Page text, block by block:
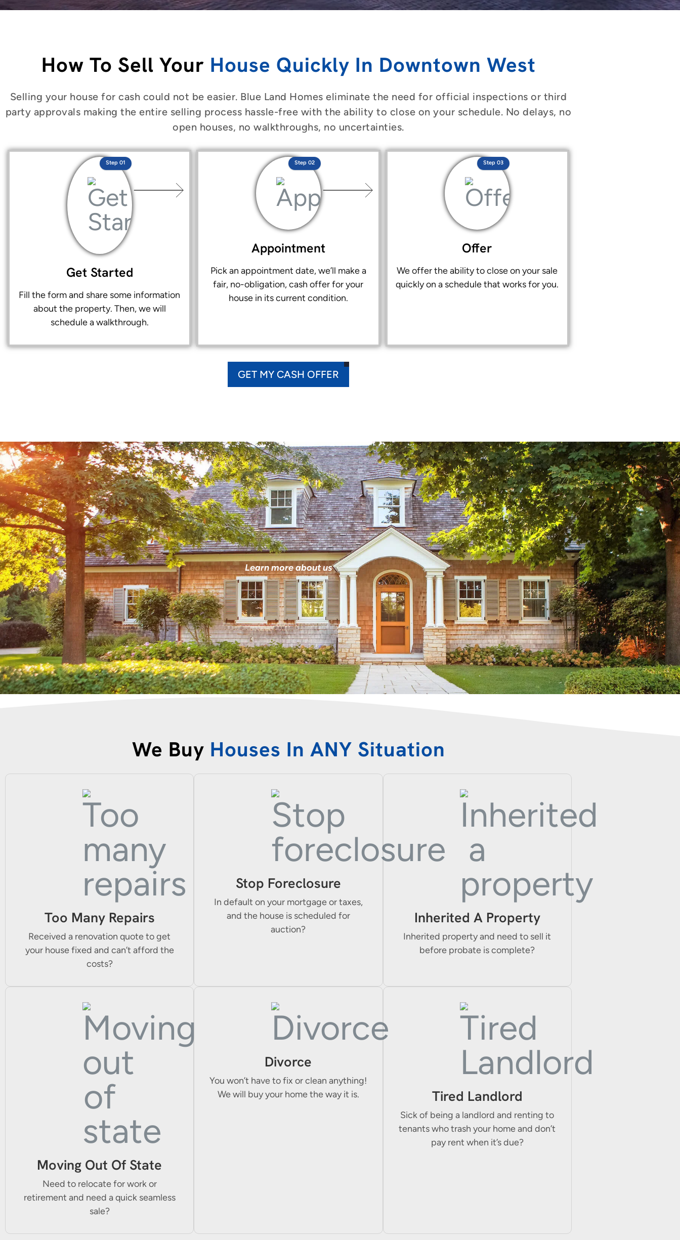
How To Sell Your House Quickly In Downtown West
Selling your house for cash could not be easier. Blue Land Homes eliminate the need for official inspections or third
party approvals making the entire selling process hassle-free with the ability to close on your schedule. No delays, no
open houses, no walkthroughs, no uncertainties.
Get Started
Fill the form and share some information
about the property. Then, we will
schedule a walkthrough.
Step 01
Appointment
Pick an appointment date, we’ll make a
fair, no-obligation, cash offer for your
house in its current condition.
Step 02
Offer
We offer the ability to close on your sale
quickly on a schedule that works for you.
Step 03
GET MY CASH OFFER
Learn more about us
We Buy Houses In ANY Situation
Too Many Repairs
Received a renovation quote to get
your house fixed and can’t afford the
costs?
Stop Foreclosure
In default on your mortgage or taxes,
and the house is scheduled for
auction?
Inherited A Property
Inherited property and need to sell it
before probate is complete?
Moving Out Of State
Need to relocate for work or
retirement and need a quick seamless
sale?
Divorce
You won’t have to fix or clean anything!
We will buy your home the way it is.
Tired Landlord
Sick of being a landlord and renting to
tenants who trash your home and don’t
pay rent when it’s due?